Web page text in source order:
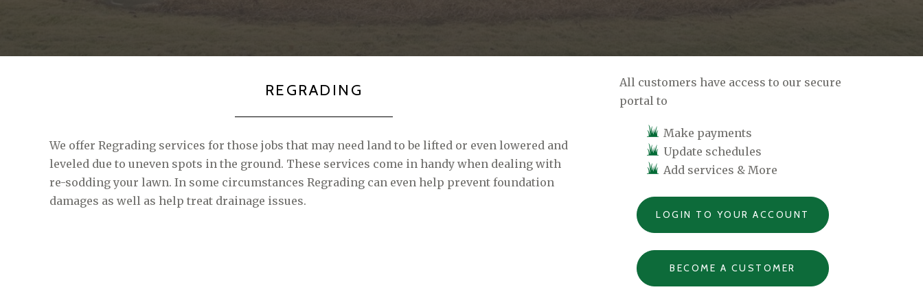
REGRADING
We offer Regrading services for those jobs that may need land to be lifted or even lowered and
leveled due to uneven spots in the ground. These services come in handy when dealing with
re-sodding your lawn. In some circumstances Regrading can even help prevent foundation
damages as well as help treat drainage issues.
All customers have access to our secure
portal to
Make payments
Update schedules
Add services & More
LOGIN TO YOUR ACCOUNT
BECOME A CUSTOMER